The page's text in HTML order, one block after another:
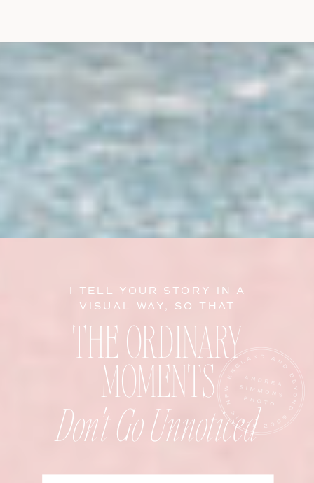
Don't Go Unnoticed
THE ORDINARY
MOMENTS
I TELL YOUR STORY IN A
VISUAL WAY, SO THAT